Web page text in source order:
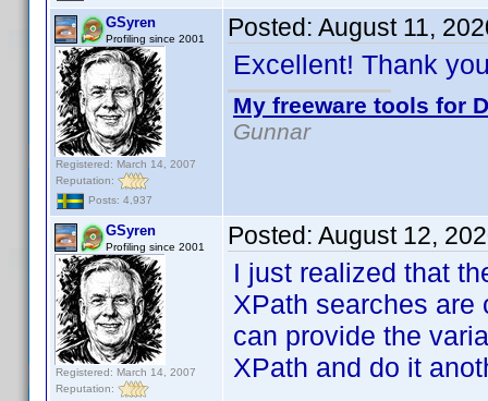
GSyren
Profiling since 2001
Registered: March 14, 2007
Reputation:
Posts: 4,937
Posted: August 11,
Excellent! Thank
My freeware tools for
Gunnar
GSyren
Profiling since 2001
Registered: March 14, 2007
Reputation:
Posted: August 12,
I just realized that
XPath searches are
can provide the
XPath and do it